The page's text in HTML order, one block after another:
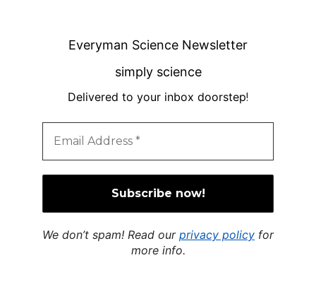
Everyman Science Newsletter
simply science
Delivered to your inbox doorstep!
We don’t spam! Read our privacy policy for
more info.